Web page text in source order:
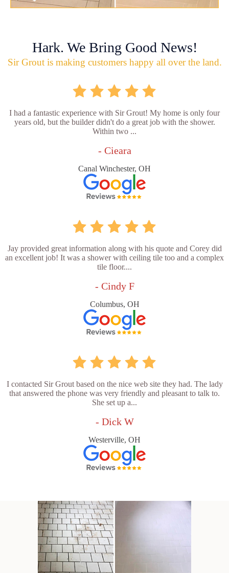
Hark. We Bring Good News!
Sir Grout is making customers happy all over the land.
I had a fantastic experience with Sir Grout! My home is only four
years old, but the builder didn't do a great job with the shower.
Within two ...
- Cieara
Canal Winchester, OH
Jay provided great information along with his quote and Corey did
an excellent job! It was a shower with ceiling tile too and a complex
tile floor....
- Cindy F
Columbus, OH
I contacted Sir Grout based on the nice web site they had. The lady
that answered the phone was very friendly and pleasant to talk to.
She set up a...
- Dick W
Westerville, OH